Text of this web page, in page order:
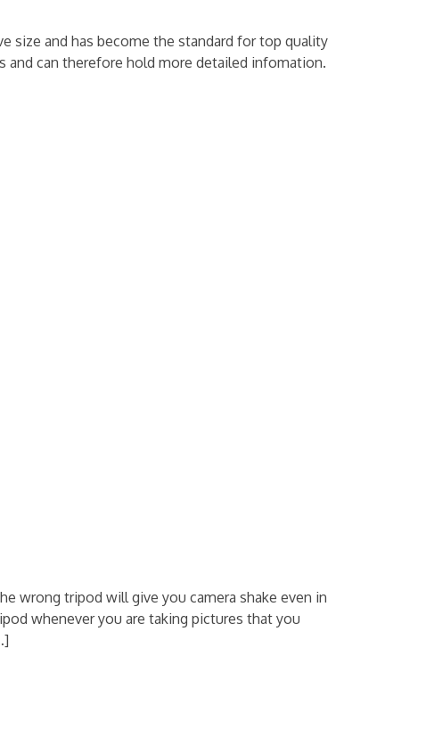
size and has become the standard for top quality
and can therefore hold more detailed infomation.
wrong tripod will give you camera shake even in
whenever you are taking pictures that you